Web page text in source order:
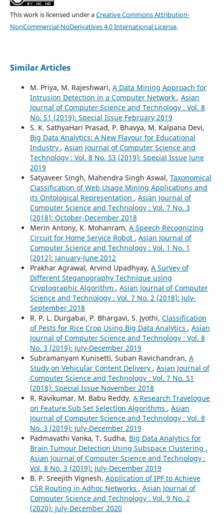
This work is licensed under aCreative Commons Attribution-
NonCommercial-NoDerivatives 4.0 International License.
Similar Articles
M. Priya, M. Rajeshwari, A Data Mining Approach for
Intrusion Detection in a Computer Network , Asian
Journal of Computer Science and Technology : Vol. 8
No. S1 (2019): Special Issue February 2019
S. K. SathyaHari Prasad, P. Bhavya, M. Kalpana Devi,
Big Data Analytics: A New Flavour for Educational
Industry , Asian Journal of Computer Science and
Technology : Vol. 8 No. S3 (2019): Special Issue June
2019
Satyaveer Singh, Mahendra Singh Aswal, Taxonomical
Classification of Web Usage Mining Applications and
its Ontological Representation , Asian Journal of
Computer Science and Technology : Vol. 7 No. 3
(2018): October-December 2018
Merin Antony, K. Mohanram, A Speech Recognizing
Circuit for Home Service Robot , Asian Journal of
Computer Science and Technology : Vol. 1 No. 1
(2012): January-June 2012
Prakhar Agrawal, Arvind Upadhyay, A Survey of
Different Steganography Technique using
Cryptographic Algorithm , Asian Journal of Computer
Science and Technology : Vol. 7 No. 2 (2018): July-
September 2018
R. P. L. Durgabai, P. Bhargavi, S. Jyothi, Classification
of Pests for Rice Crop Using Big Data Analytics , Asian
Journal of Computer Science and Technology : Vol. 8
No. 3 (2019): July-December 2019
Subramanyam Kunisetti, Suban Ravichandran, A
Study on Vehicular Content Delivery , Asian Journal of
Computer Science and Technology : Vol. 7 No. S1
(2018): Special Issue November 2018
R. Ravikumar, M. Babu Reddy, A Research Travelogue
on Feature Sub Set Selection Algorithms , Asian
Journal of Computer Science and Technology : Vol. 8
No. 3 (2019): July-December 2019
Padmavathi Vanka, T. Sudha, Big Data Analytics for
Brain Tumour Detection Using Subspace Clustering ,
Asian Journal of Computer Science and Technology :
Vol. 8 No. 3 (2019): July-December 2019
B. P. Sreejith Vignesh, Application of IPF to Achieve
CSR Routing in Adhoc Networks , Asian Journal of
Computer Science and Technology : Vol. 9 No. 2
(2020): July-December 2020